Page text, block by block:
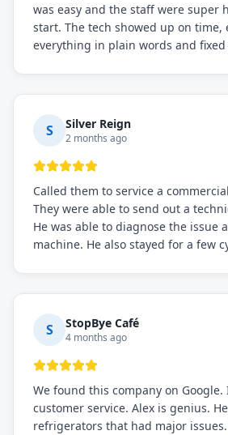
was easy and the staff were super
start. The tech showed up on time,
everything in plain words and
S Silver Reign
2 months ago
Called them to service a
They were able to send out a
He was able to diagnose the issue
machine. He also stayed for a few
S StopBye Café
4 months ago
We found this company on
customer service. Alex is genius.
refrigerators that had major